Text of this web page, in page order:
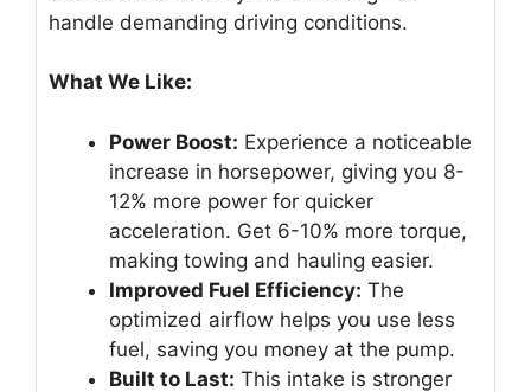
handle demanding driving conditions.
What We Like:
Power Boost: Experience a noticeable
increase in horsepower, giving you 8-
12% more power for quicker
acceleration. Get 6-10% more torque,
making towing and hauling easier.
Improved Fuel Efficiency: The
optimized airflow helps you use less
fuel, saving you money at the pump.
Built to Last: This intake is stronger